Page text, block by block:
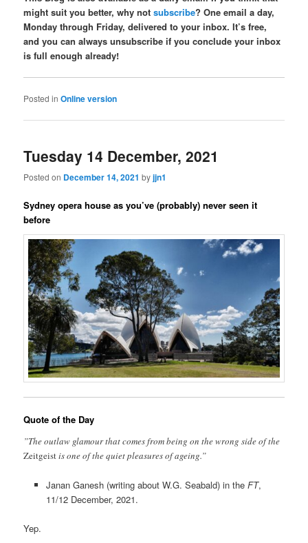
might suit you better, why notsubscribe? One email a day,
Monday through Friday, delivered to your inbox. It’s free,
and you can always unsubscribe if you conclude your inbox
is full enough already!
Posted in Online version
Tuesday 14 December, 2021
Posted on December 14, 2021 byjjn1
Sydney opera house as you’ve (probably) never seen it
before
Quote of the Day
”The outlaw glamour that comes from being on the wrong side of the
Zeitgeistis one of the quiet pleasures of ageing.”
Janan Ganesh (writing about W.G. Seabald) in the FT,
11/12 December, 2021.
Yep.